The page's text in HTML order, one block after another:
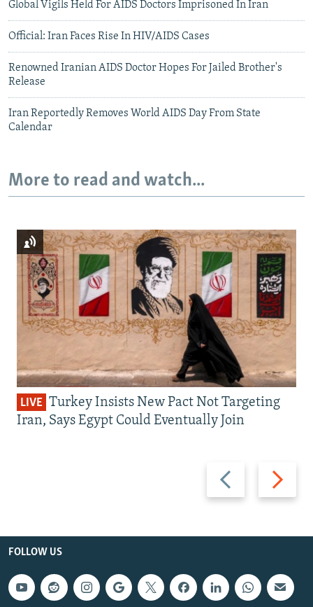
Global Vigils Held For AIDS Doctors Imprisoned In Iran
Official: Iran Faces Rise In HIV/AIDS Cases
Renowned Iranian AIDS Doctor Hopes For Jailed Brother's
Release
Iran Reportedly Removes World AIDS Day From State
Calendar
More to read and watch...
Previous
slide
Next
slide
LIVE Turkey Insists New Pact Not Targeting
Iran, Says Egypt Could Eventually Join
FOLLOW US